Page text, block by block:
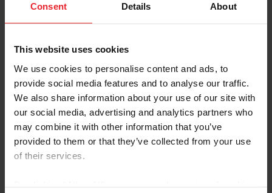
Consent Details About
This website uses cookies
We use cookies to personalise content and ads, to
provide social media features and to analyse our traffic.
We also share information about your use of our site with
our social media, advertising and analytics partners who
may combine it with other information that you’ve
provided to them or that they’ve collected from your use
of their services.
Account Type
Please provide your username or USEF ID